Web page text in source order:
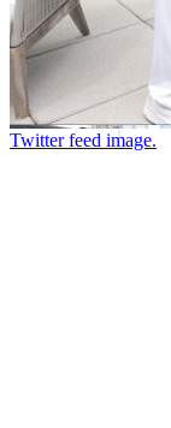
Twitter feed image.